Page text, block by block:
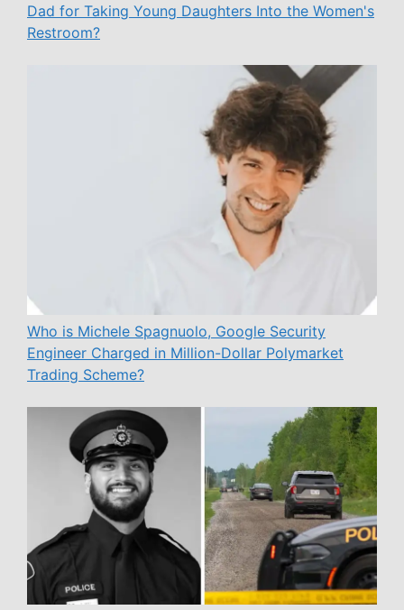
Dad for Taking Young Daughters Into the Women's
Restroom?
Who is Michele Spagnuolo, Google Security
Engineer Charged in Million-Dollar Polymarket
Trading Scheme?